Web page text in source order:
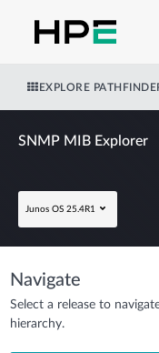
EXPLORE
SNMP MIB Explorer
Junos OS 25.4R1
Navigate
Select a release to
hierarchy.